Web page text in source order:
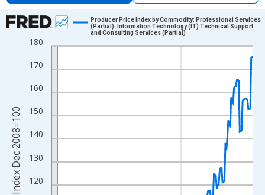
Chart
Line chart with 211 data points.
The chart has 1 X axis displaying xAxis. Data ranges from
The chart has 2 Y axes displaying Index Dec 2008=100 and
120
130
140
150
160
170
180
Producer Price Index by Commodity: Professional Services
(Partial): Information Technology (IT) Technical Support
and Consulting Services (Partial)
Index Dec 2008=100